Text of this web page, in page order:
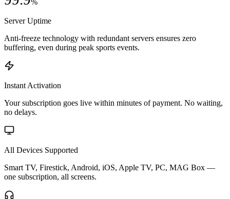
%
Server Uptime
Anti-freeze technology with redundant servers ensures zero
buffering, even during peak sports events.
Instant Activation
Your subscription goes live within minutes of payment. No waiting,
no delays.
All Devices Supported
Smart TV, Firestick, Android, iOS, Apple TV, PC, MAG Box —
one subscription, all screens.